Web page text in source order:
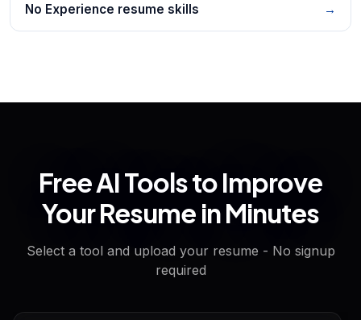
No Experience resume skills →
Free AI Tools to Improve
Your Resume in Minutes
Select a tool and upload your resume - No signup
required